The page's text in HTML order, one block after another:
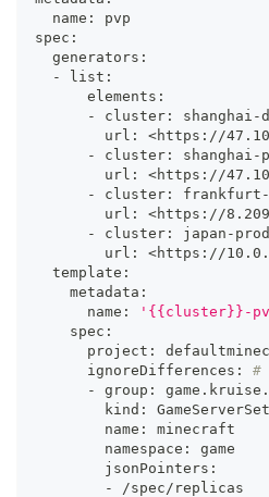
  name: pvp
spec:
  generators:
  - list:
      elements:
- cluster: shanghai-
        url:
<https://
- cluster: shanghai-
        url:
<https://
- cluster:
        url:
<https://
      - cluster: japan-prod
        url:
<https://
  template:
    metadata:
      name:
'{{cluster}}-
    spec:
project:
      ignoreDifferences:
#
- group:
        kind: GameServerSet
        name: minecraft
        namespace: game
        jsonPointers:
        - /spec/replicas